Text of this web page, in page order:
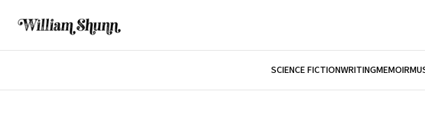
SCIENCE FICTIONWRITINGMEMOIR